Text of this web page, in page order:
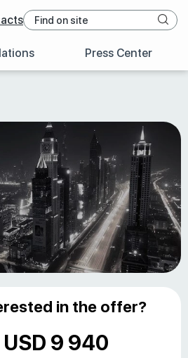
Press Center
in the offer?
9 940